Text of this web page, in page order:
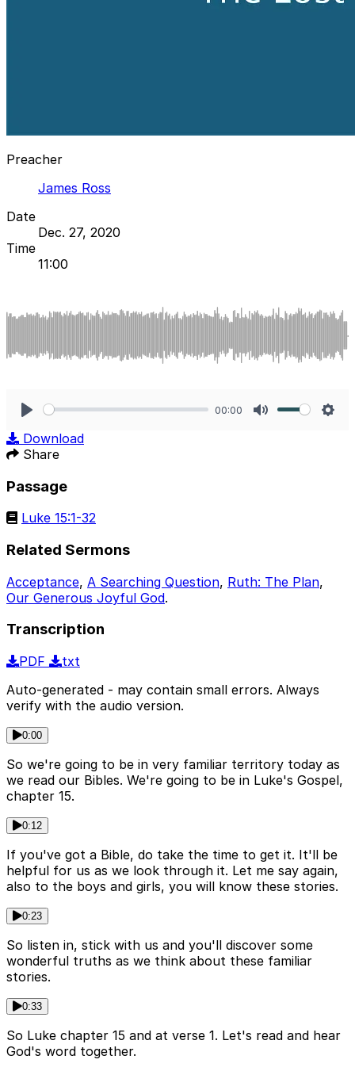
Preacher
James Ross
Date
Dec. 27, 2020
Time
11:00
00:00
Download
Share
Passage
Luke 15:1-32
Related Sermons
Acceptance, A Searching Question, Ruth: The Plan,
Our Generous Joyful God.
Transcription
PDF
txt
Auto-generated - may contain small errors. Always
verify with the audio version.
0:00
So we're going to be in very familiar territory today as
we read our Bibles. We're going to be in Luke's Gospel,
chapter 15.
0:12
If you've got a Bible, do take the time to get it. It'll be
helpful for us as we look through it. Let me say again,
also to the boys and girls, you will know these stories.
0:23
So listen in, stick with us and you'll discover some
wonderful truths as we think about these familiar
stories.
0:33
So Luke chapter 15 and at verse 1. Let's read and hear
God's word together.